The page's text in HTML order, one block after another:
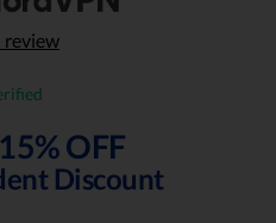
review
OFF
Discount